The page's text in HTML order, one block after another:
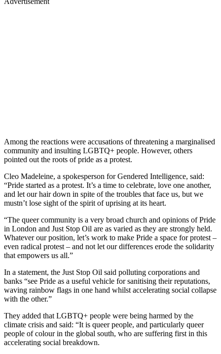
Among the reactions were accusations of threatening a marginalised
community and insulting LGBTQ+ people. However, others
pointed out the roots of pride as a protest.
Cleo Madeleine, a spokesperson for Gendered Intelligence, said:
“Pride started as a protest. It’s a time to celebrate, love one another,
and let our hair down in spite of the troubles that face us, but we
mustn’t lose sight of the spirit of uprising at its heart.
“The queer community is a very broad church and opinions of Pride
in London and Just Stop Oil are as varied as they are strongly held.
Whatever our position, let’s work to make Pride a space for protest –
even radical protest – and not let our differences erode the solidarity
that empowers us all.”
In a statement, the Just Stop Oil said polluting corporations and
banks “see Pride as a useful vehicle for sanitising their reputations,
waving rainbow flags in one hand whilst accelerating social collapse
with the other.”
They added that LGBTQ+ people were being harmed by the
climate crisis and said: “It is queer people, and particularly queer
people of colour in the global south, who are suffering first in this
accelerating social breakdown.